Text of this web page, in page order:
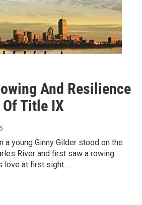
And Resilience
Of Title IX
a young Ginny Gilder stood on the
River and first saw a rowing
love at first sight.…